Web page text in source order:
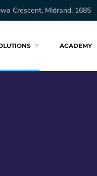
Crescent, Midrand, 1685
ACADEMY